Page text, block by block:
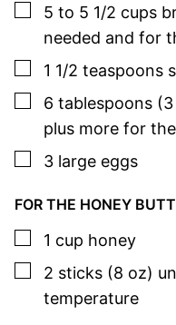
▢
5 to 5 1/2 cups
needed and for
▢
1 1/2 teaspoons
▢
6 tablespoons (3
plus more for
▢
3 large eggs
FOR THE HONEY
▢
1 cup honey
▢
2 sticks (8 oz)
temperature